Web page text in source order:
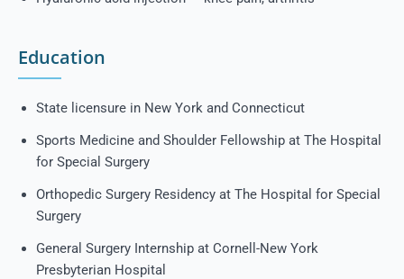
Education
State licensure in New York and Connecticut
Sports Medicine and Shoulder Fellowship at The Hospital
for Special Surgery
Orthopedic Surgery Residency at The Hospital for Special
Surgery
General Surgery Internship at Cornell-New York
Presbyterian Hospital